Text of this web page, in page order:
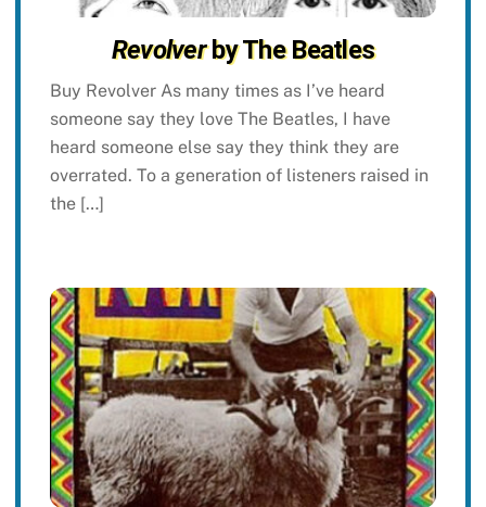
Revolverby The Beatles
Buy Revolver As many times as I’ve heard
someone say they love The Beatles, I have
heard someone else say they think they are
overrated. To a generation of listeners raised in
the […]